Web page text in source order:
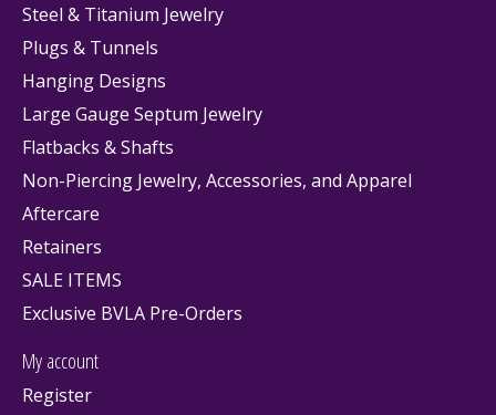
Steel & Titanium Jewelry
Plugs & Tunnels
Hanging Designs
Large Gauge Septum Jewelry
Flatbacks & Shafts
Non-Piercing Jewelry, Accessories, and Apparel
Aftercare
Retainers
SALE ITEMS
Exclusive BVLA Pre-Orders
My account
Register